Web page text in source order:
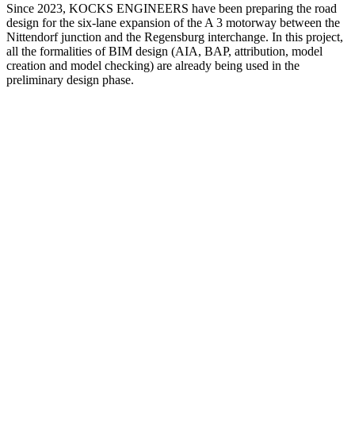
Since 2023, KOCKS ENGINEERS have been preparing the road
design for the six-lane expansion of the A 3 motorway between the
Nittendorf junction and the Regensburg interchange. In this project,
all the formalities of BIM design (AIA, BAP, attribution, model
creation and model checking) are already being used in the
preliminary design phase.